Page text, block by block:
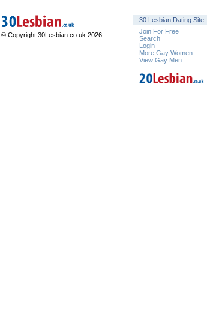
© Copyright 30Lesbian.co.uk 2026
30 Lesbian Dating Site...
Join For Free
Search
Login
More Gay Women
View Gay Men